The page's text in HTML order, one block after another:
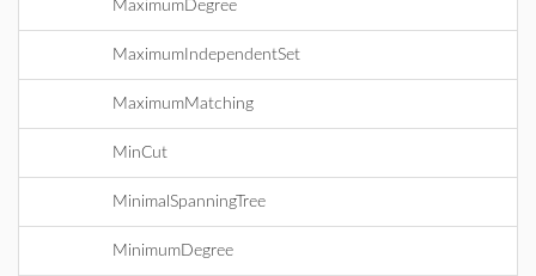
MaximumDegree
MaximumIndependentSet
MaximumMatching
MinCut
MinimalSpanningTree
MinimumDegree